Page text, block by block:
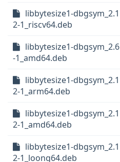
libbytesize1-dbgsym_2.1
2-1_riscv64.deb
libbytesize1-dbgsym_2.6
-1_amd64.deb
libbytesize1-dbgsym_2.1
2-1_arm64.deb
libbytesize1-dbgsym_2.1
2-1_amd64.deb
libbytesize1-dbgsym_2.1
2-1_loong64.deb